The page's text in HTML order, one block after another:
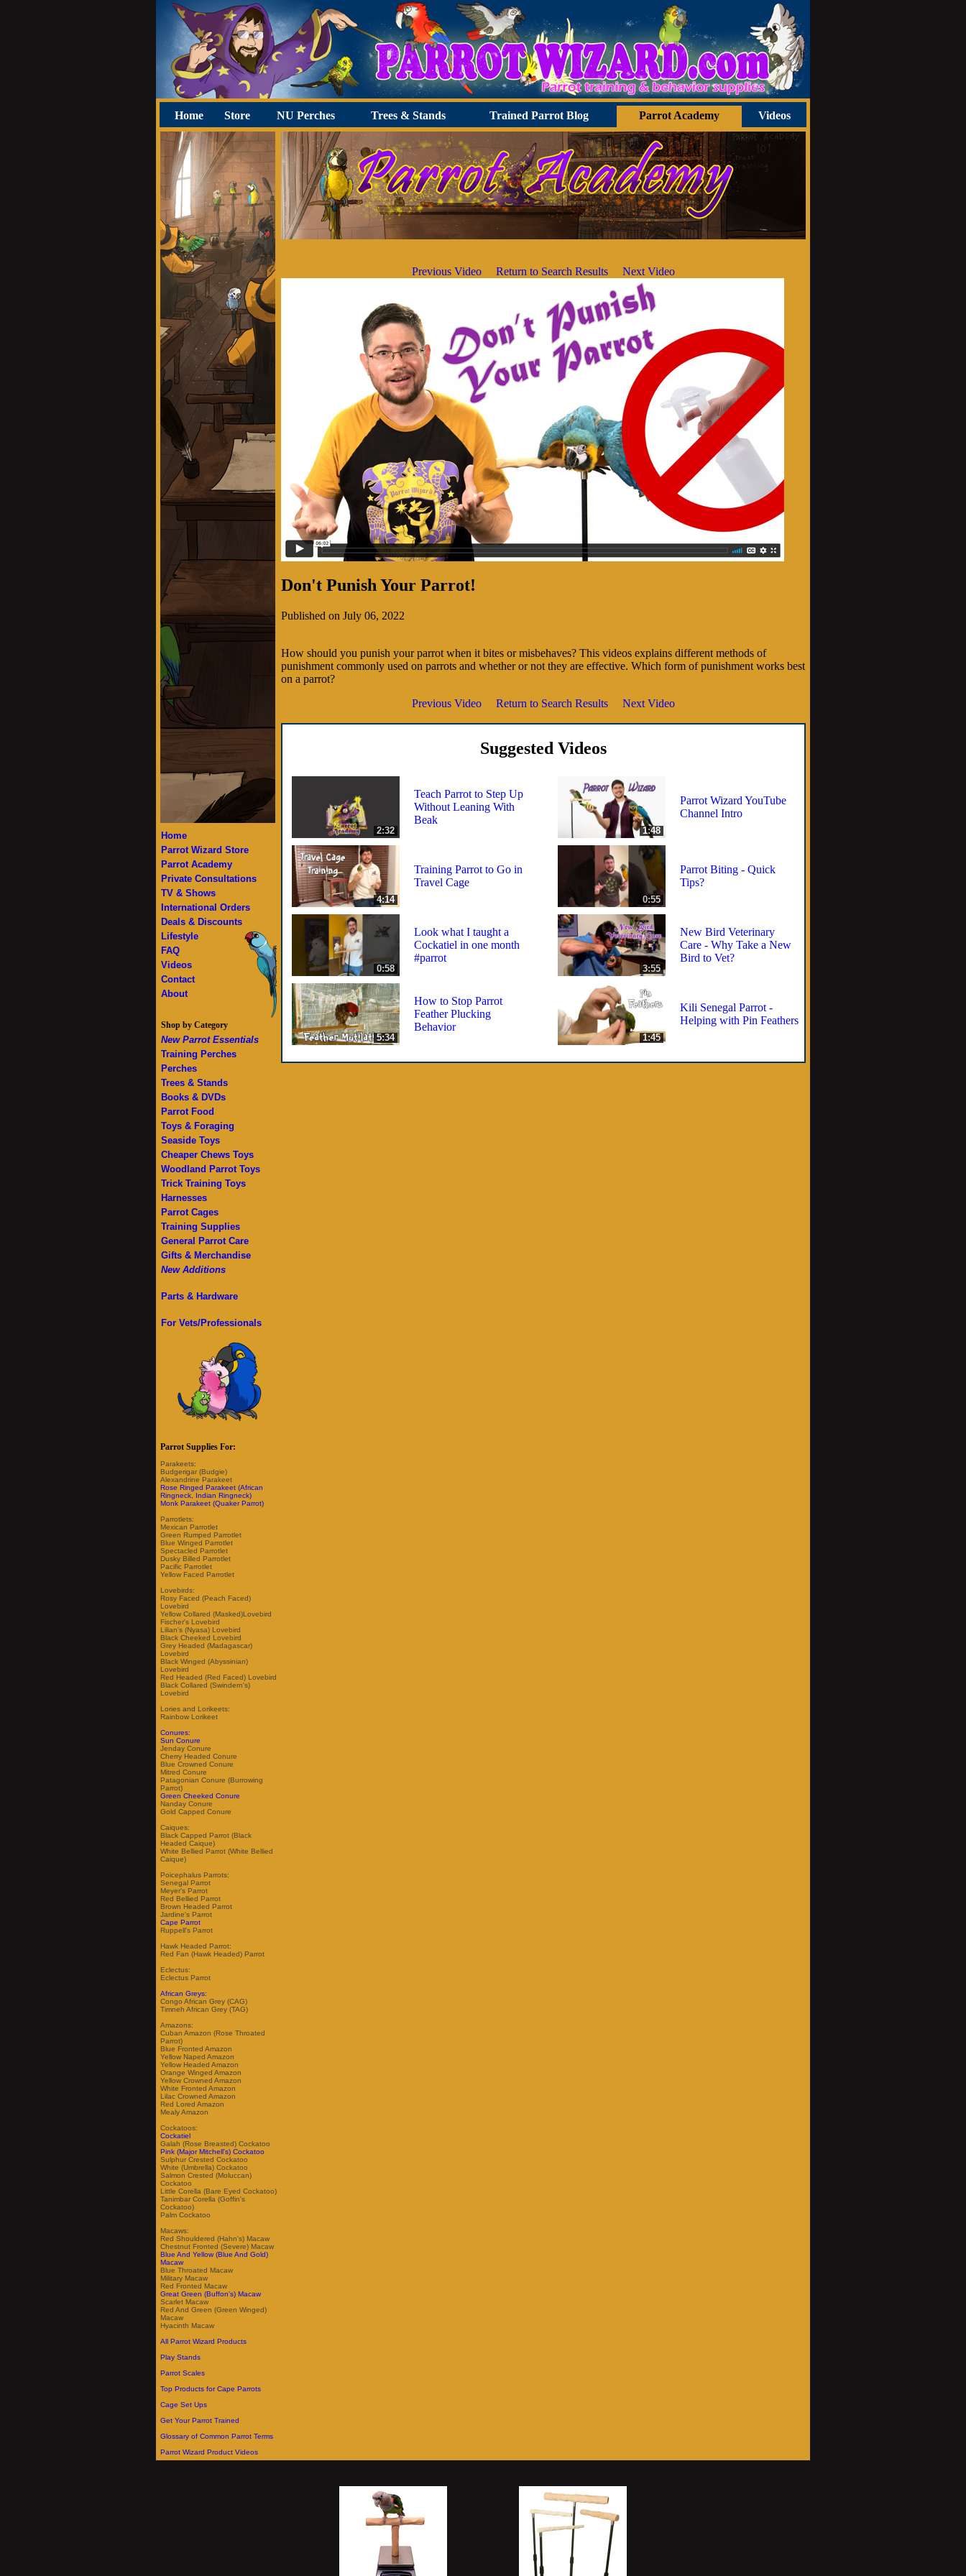
Home Store NU Perches Trees & Stands Trained Parrot Blog Parrot Academy Videos
Home
Parrot Wizard Store
Parrot Academy
Private Consultations
TV & Shows
International Orders
Deals & Discounts
Lifestyle
FAQ
Videos
Contact
About
Shop by Category
New Parrot Essentials
Training Perches
Perches
Trees & Stands
Books & DVDs
Parrot Food
Toys & Foraging
Seaside Toys
Cheaper Chews Toys
Woodland Parrot Toys
Trick Training Toys
Harnesses
Parrot Cages
Training Supplies
General Parrot Care
Gifts & Merchandise
New Additions
Parts & Hardware
For Vets/Professionals
Parrot Supplies For:
Parakeets:
Budgerigar (Budgie)
Alexandrine Parakeet
Rose Ringed Parakeet (African
Ringneck, Indian Ringneck)
Monk Parakeet (Quaker Parrot)
Parrotlets:
Mexican Parrotlet
Green Rumped Parrotlet
Blue Winged Parrotlet
Spectacled Parrotlet
Dusky Billed Parrotlet
Pacific Parrotlet
Yellow Faced Parrotlet
Lovebirds:
Rosy Faced (Peach Faced)
Lovebird
Yellow Collared (Masked)Lovebird
Fischer's Lovebird
Lilian's (Nyasa) Lovebird
Black Cheeked Lovebird
Grey Headed (Madagascar)
Lovebird
Black Winged (Abyssinian)
Lovebird
Red Headed (Red Faced) Lovebird
Black Collared (Swindern's)
Lovebird
Lories and Lorikeets:
Rainbow Lorikeet
Conures:
Sun Conure
Jenday Conure
Cherry Headed Conure
Blue Crowned Conure
Mitred Conure
Patagonian Conure (Burrowing
Parrot)
Green Cheeked Conure
Nanday Conure
Gold Capped Conure
Caiques:
Black Capped Parrot (Black
Headed Caique)
White Bellied Parrot (White Bellied
Caique)
Poicephalus Parrots:
Senegal Parrot
Meyer's Parrot
Red Bellied Parrot
Brown Headed Parrot
Jardine's Parrot
Cape Parrot
Ruppell's Parrot
Hawk Headed Parrot:
Red Fan (Hawk Headed) Parrot
Eclectus:
Eclectus Parrot
African Greys:
Congo African Grey (CAG)
Timneh African Grey (TAG)
Amazons:
Cuban Amazon (Rose Throated
Parrot)
Blue Fronted Amazon
Yellow Naped Amazon
Yellow Headed Amazon
Orange Winged Amazon
Yellow Crowned Amazon
White Fronted Amazon
Lilac Crowned Amazon
Red Lored Amazon
Mealy Amazon
Cockatoos:
Cockatiel
Galah (Rose Breasted) Cockatoo
Pink (Major Mitchell's) Cockatoo
Sulphur Crested Cockatoo
White (Umbrella) Cockatoo
Salmon Crested (Moluccan)
Cockatoo
Little Corella (Bare Eyed Cockatoo)
Tanimbar Corella (Goffin's
Cockatoo)
Palm Cockatoo
Macaws:
Red Shouldered (Hahn's) Macaw
Chestnut Fronted (Severe) Macaw
Blue And Yellow (Blue And Gold)
Macaw
Blue Throated Macaw
Military Macaw
Red Fronted Macaw
Great Green (Buffon's) Macaw
Scarlet Macaw
Red And Green (Green Winged)
Macaw
Hyacinth Macaw
All Parrot Wizard Products
Play Stands
Parrot Scales
Top Products for Cape Parrots
Cage Set Ups
Get Your Parrot Trained
Glossary of Common Parrot Terms
Parrot Wizard Product Videos
Previous Video Return to Search Results Next Video
Don't Punish Your Parrot!
Published on July 06, 2022
How should you punish your parrot when it bites or misbehaves? This videos explains different methods of
punishment commonly used on parrots and whether or not they are effective. Which form of punishment works best
on a parrot?
Previous Video
Return to Search Results Next Video
Suggested Videos
2:32
Teach Parrot to Step Up
Without Leaning With
Beak
1:48
Parrot Wizard YouTube
Channel Intro
4:14
Training Parrot to Go in
Travel Cage
0:55
Parrot Biting - Quick
Tips?
0:58
Look what I taught a
Cockatiel in one month
#parrot
3:55
New Bird Veterinary
Care - Why Take a New
Bird to Vet?
5:34
How to Stop Parrot
Feather Plucking
Behavior
1:45
Kili Senegal Parrot -
Helping with Pin Feathers